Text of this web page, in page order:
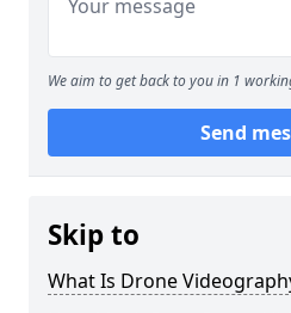
We aim to get back to you in 1
Send
Skip to
What Is Drone